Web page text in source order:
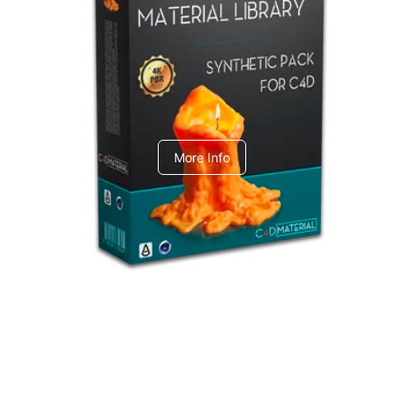
Arnold Material Library
C4dToA Synthetic Pack
More Info